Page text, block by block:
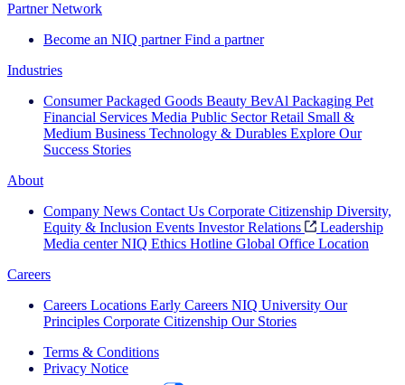
Partner Network
Become an NIQ partner Find a partner
Industries
Consumer Packaged Goods Beauty BevAl Packaging Pet
Financial Services Media Public Sector Retail Small &
Medium Business Technology & Durables Explore Our
Success Stories
About
Company News Contact Us Corporate Citizenship Diversity,
Equity & Inclusion Events Investor Relations
Leadership
Media center NIQ Ethics Hotline Global Office Location
Careers
Careers Locations Early Careers NIQ University Our
Principles Corporate Citizenship Our Stories
Terms & Conditions
Privacy Notice